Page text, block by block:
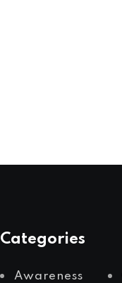
Categories
Awareness